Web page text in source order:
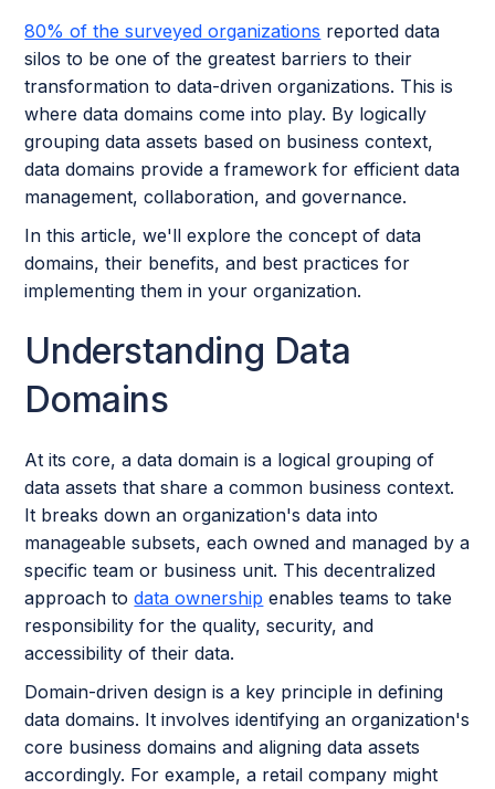
80% of the surveyed organizations reported data
silos to be one of the greatest barriers to their
transformation to data-driven organizations. This is
where data domains come into play. By logically
grouping data assets based on business context,
data domains provide a framework for efficient data
management, collaboration, and governance.
In this article, we'll explore the concept of data
domains, their benefits, and best practices for
implementing them in your organization.
Understanding Data
Domains
At its core, a data domain is a logical grouping of
data assets that share a common business context.
It breaks down an organization's data into
manageable subsets, each owned and managed by a
specific team or business unit. This decentralized
approach todata ownership enables teams to take
responsibility for the quality, security, and
accessibility of their data.
Domain-driven design is a key principle in defining
data domains. It involves identifying an organization's
core business domains and aligning data assets
accordingly. For example, a retail company might